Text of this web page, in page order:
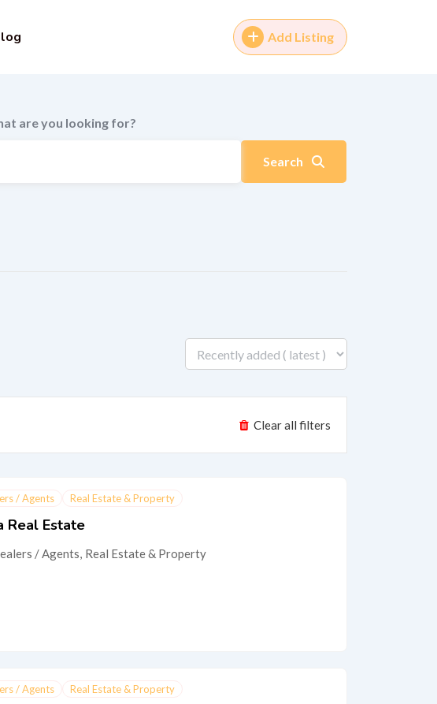
Add Listing
are you looking for?
Search
Clear all filters
/ Agents Real Estate & Property
Real Estate
/ Agents, Real Estate & Property
/ Agents Real Estate & Property